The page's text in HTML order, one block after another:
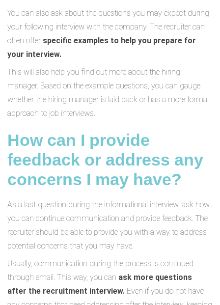
You can also ask about the questions you may expect during
your following interview with the company. The recruiter can
often offer specific examples to help you prepare for
your interview.
This will also help you find out more about the hiring
manager. Based on the example questions, you can gauge
whether the hiring manager is laid back or has a more formal
approach to job interviews.
How can I provide
feedback or address any
concerns I may have?
As a last question during the informational interview, ask how
you can continue communication and provide feedback. The
recruiter should be able to provide you with a way to address
potential concerns that you may have.
Usually, communication during the process is continued
through email. This way, you can ask more questions
after the recruitment interview. Even if you do not have